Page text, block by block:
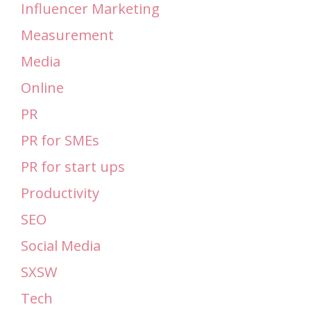
Influencer Marketing
Measurement
Media
Online
PR
PR for SMEs
PR for start ups
Productivity
SEO
Social Media
SXSW
Tech